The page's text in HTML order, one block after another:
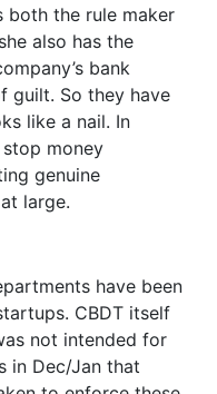
both the rule maker
also has the
bank
guilt. So they have
like a nail. In
money
genuine
large.
have been
CBDT itself
not intended for
in Dec/Jan that